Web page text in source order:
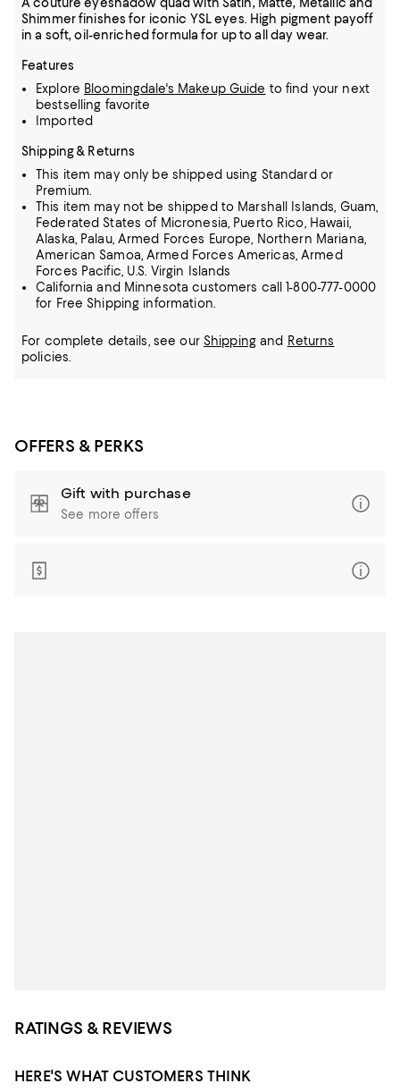
Shimmer finishes for iconic YSL eyes. High pigment payoff
in a soft, oil-enriched formula for up to all day wear.
Features
Explore Bloomingdale's Makeup Guide to find your next
bestselling favorite
Imported
Shipping & Returns
This item may only be shipped using Standard or
Premium.
This item may not be shipped to Marshall Islands, Guam,
Federated States of Micronesia, Puerto Rico, Hawaii,
Alaska, Palau, Armed Forces Europe, Northern Mariana,
American Samoa, Armed Forces Americas, Armed
Forces Pacific, U.S. Virgin Islands
California and Minnesota customers call 1-800-777-0000
for Free Shipping information.
For complete details, see our Shippingand Returns
policies.
OFFERS & PERKS
Gift with purchase
See more offers
RATINGS & REVIEWS
HERE'S WHAT CUSTOMERS THINK